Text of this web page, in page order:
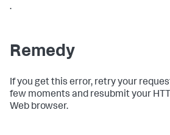
.
Remedy
If you get this error, retry your
few moments and resubmit your
Web browser.